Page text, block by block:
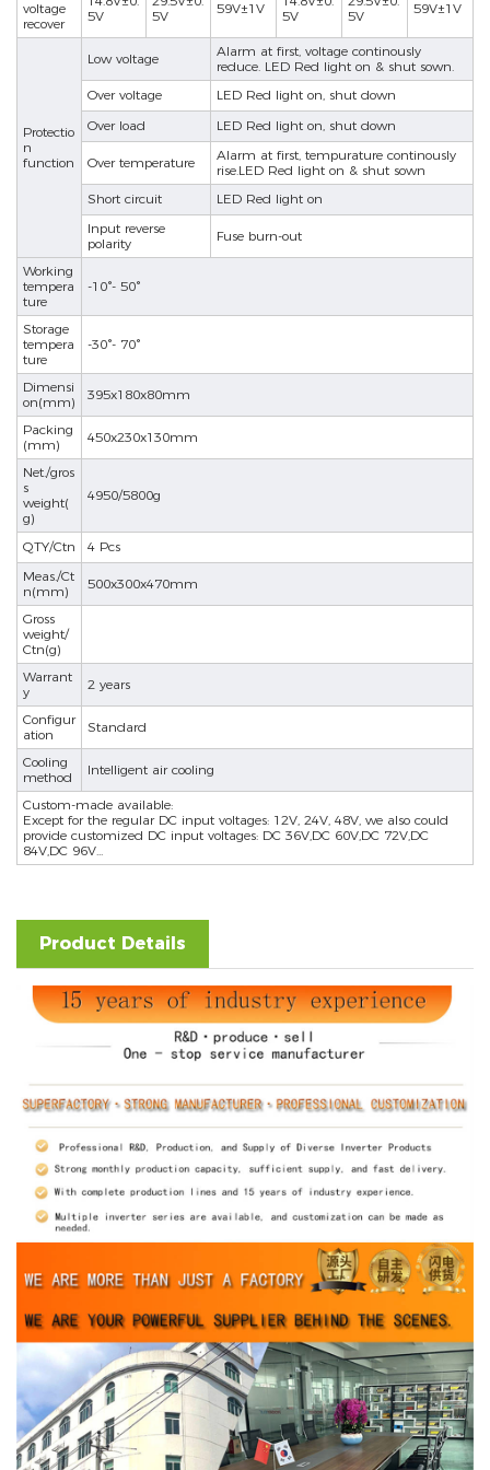
voltage
recover
5V
5V
59V±1V
5V
5V
59V±1V
Protectio
n
function
Low voltage
Alarm at first, voltage continously
reduce. LED Red light on & shut sown.
Over voltage
LED Red light on, shut down
Over load
LED Red light on, shut down
Over temperature
Alarm at first, tempurature continously
rise.LED Red light on & shut sown
Short circuit
LED Red light on
Input reverse
polarity
Fuse burn-out
Working
tempera
ture
-10°- 50°
Storage
tempera
ture
-30°- 70°
Dimensi
on(mm)
395x180x80mm
Packing
(mm)
450x230x130mm
Net./gros
s
weight(
g)
4950/5800g
QTY/Ctn
4 Pcs
Meas./Ct
n(mm)
500x300x470mm
Gross
weight/
Ctn(g)
Warrant
y
2 years
Configur
ation
Standard
Cooling
method
Intelligent air cooling
Custom-made available:
Except for the regular DC input voltages: 12V, 24V, 48V, we also could
provide customized DC input voltages: DC 36V,DC 60V,DC 72V,DC
84V,DC 96V...
Product Details